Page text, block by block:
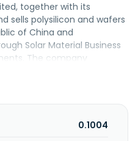
together with its
sells polysilicon and wafers
of China and
Solar Material Business
The company
and wafer products to
sale of electricity; trading
0.1004